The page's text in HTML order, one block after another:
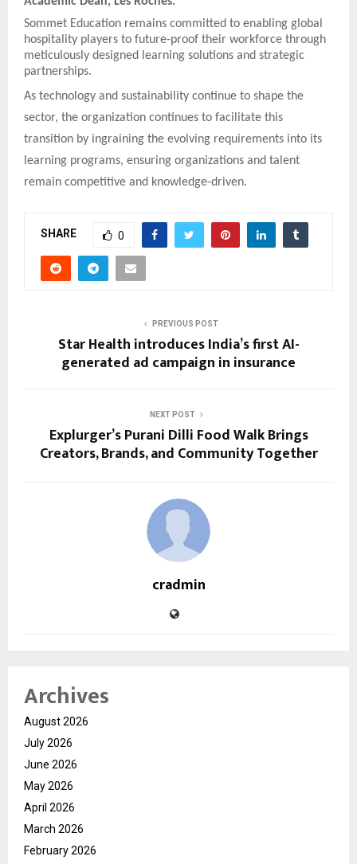
Sommet Education remains committed to enabling global
hospitality players to future-proof their workforce through
meticulously designed learning solutions and strategic
partnerships.
As technology and sustainability continue to shape the
sector, the organization continues to facilitate this
transition by ingraining the evolving requirements into its
learning programs, ensuring organizations and talent
remain competitive and knowledge-driven.
SHARE 0
PREVIOUS POST
Star Health introduces India’s first AI-
generated ad campaign in insurance
NEXT POST
Explurger’s Purani Dilli Food Walk Brings
Creators, Brands, and Community Together
cradmin
Archives
August 2026
July 2026
June 2026
May 2026
April 2026
March 2026
February 2026